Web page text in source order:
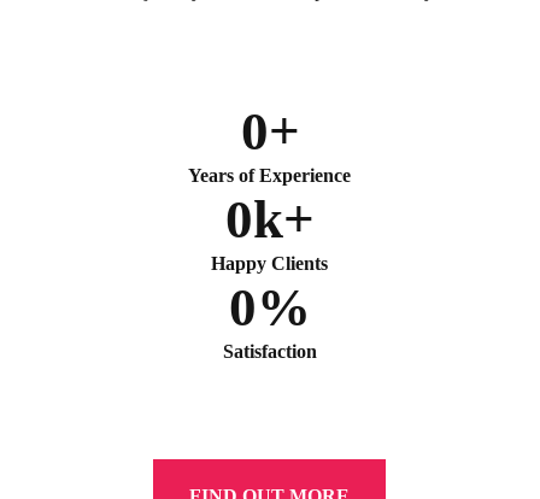
Years of Experience
0+
Happy Clients
0k+
Satisfaction
0%